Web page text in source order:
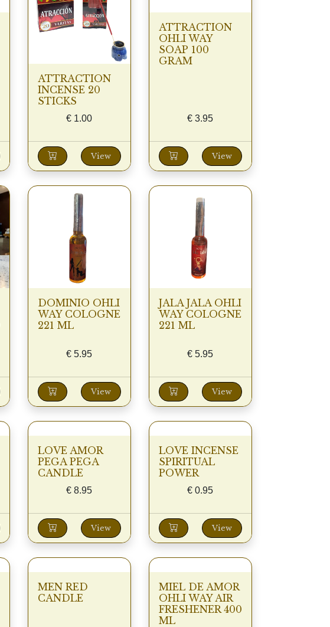
ATTRACTION
INCENSE 20
STICKS
€ 1.00
View
ATTRACTION
OHLI WAY
SOAP 100
GRAM
€ 3.95
View
DOMINIO OHLI
WAY COLOGNE
221 ML
€ 5.95
View
JALA JALA OHLI
WAY COLOGNE
221 ML
€ 5.95
View
LOVE AMOR
PEGA PEGA
CANDLE
€ 8.95
View
LOVE INCENSE
SPIRITUAL
POWER
€ 0.95
View
MEN RED
CANDLE
MIEL DE AMOR
OHLI WAY AIR
FRESHENER 400
ML